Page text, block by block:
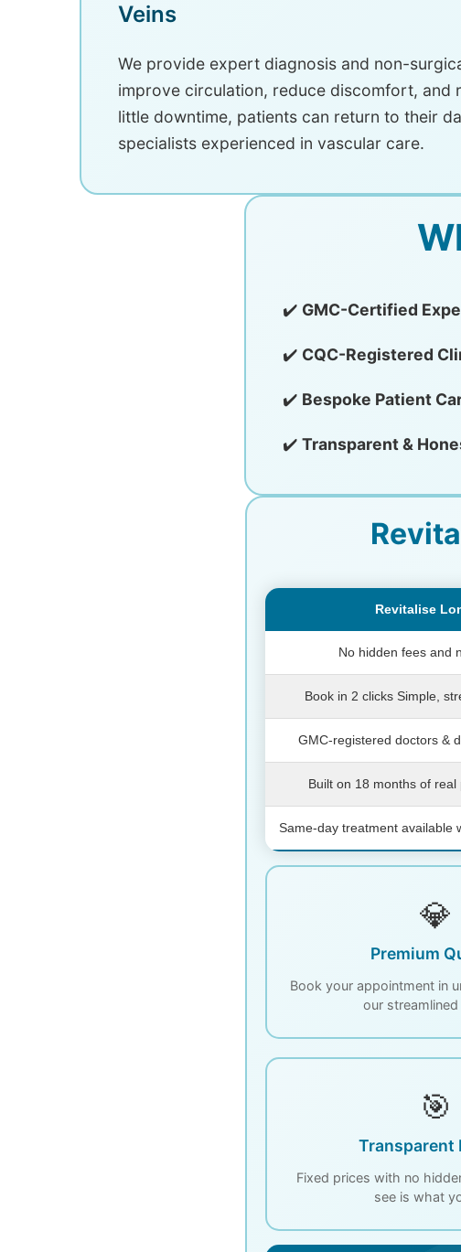
Veins
We provide expert diagnosis and non-
improve circulation, reduce discomfort, and
little downtime, patients can return to their
specialists experienced in vascular care.
✔️ GMC-Certified
✔️ CQC-Registered
✔️ Bespoke Patient
✔️ Transparent &
Revitalise
No hidden fees and
Book in 2 clicks Simple,
GMC-registered doctors &
Built on 18 months of
Same-day treatment available
💎
Premium
Book your appointment in
our
🎯
Transparent
Fixed prices with no
see is what